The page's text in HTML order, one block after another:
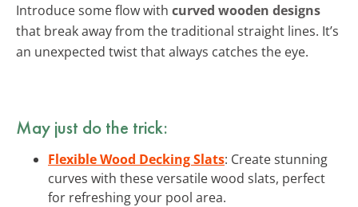
Introduce some flow with curved wooden designs
that break away from the traditional straight lines. It’s
an unexpected twist that always catches the eye.
May just do the trick:
Flexible Wood Decking Slats: Create stunning
curves with these versatile wood slats, perfect
for refreshing your pool area.